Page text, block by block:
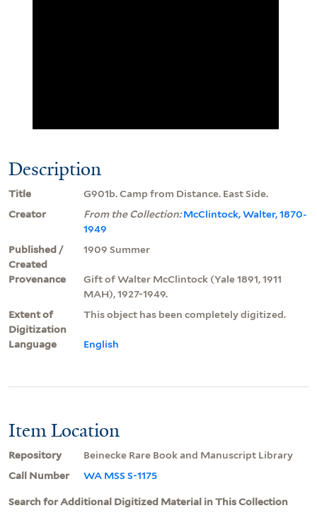
Description
Title
G901b. Camp from Distance. East Side.
Creator
From the Collection:McClintock, Walter, 1870-
1949
Published /
Created
1909 Summer
Provenance
Gift of Walter McClintock (Yale 1891, 1911
MAH), 1927-1949.
Extent of
Digitization
This object has been completely digitized.
Language English
Item Location
Repository
Beinecke Rare Book and Manuscript Library
Call Number
WA MSS S-1175
Search for Additional Digitized Material in This Collection